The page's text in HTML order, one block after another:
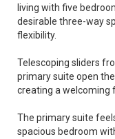
living with five
desirable three-way
flexibility.
Telescoping sliders
primary suite open
creating a welcoming
The primary suite
spacious bedroom